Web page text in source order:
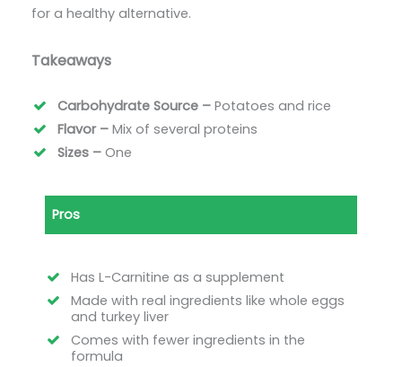
for a healthy alternative.
Takeaways
Carbohydrate Source – Potatoes and rice
Flavor – Mix of several proteins
Sizes – One
Pros
Has L-Carnitine as a supplement
Made with real ingredients like whole eggs
and turkey liver
Comes with fewer ingredients in the
formula